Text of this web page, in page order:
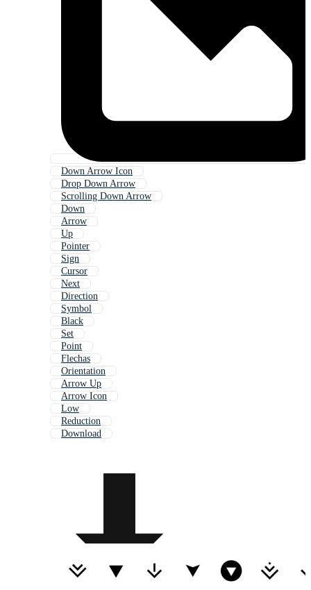
Down Arrow Icon
Drop Down Arrow
Scrolling Down Arrow
Down
Arrow
Up
Pointer
Sign
Cursor
Next
Direction
Symbol
Black
Set
Point
Flechas
Orientation
Arrow Up
Arrow Icon
Low
Reduction
Download